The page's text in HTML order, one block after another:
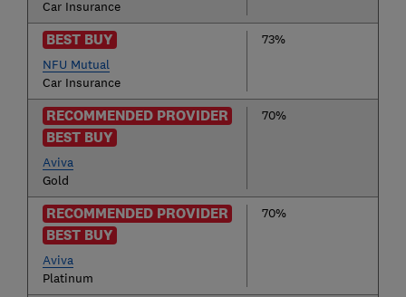
Car Insurance
BEST BUY
NFU Mutual
Car Insurance
73%
RECOMMENDED PROVIDER
BEST BUY
Aviva
Gold
70%
RECOMMENDED PROVIDER
BEST BUY
Aviva
Platinum
70%